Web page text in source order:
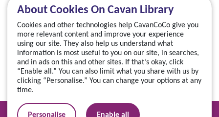
About Cookies On Cavan Library
Cookies and other technologies help CavanCoCo give you
more relevant content and improve your experience
using our site. They also help us understand what
information is most useful to you on our site, in searches,
and in ads on this and other sites. If that’s okay, click
“Enable all.” You can also limit what you share with us by
clicking “Personalise.” You can change your options at any
time.
Personalise Enable all
Manage your cookies